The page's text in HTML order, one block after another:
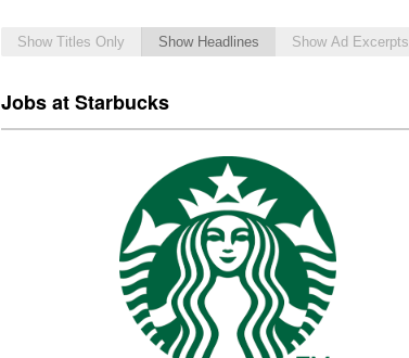
Show Titles Only Show Headlines Show Ad Excerpts
Jobs at Starbucks